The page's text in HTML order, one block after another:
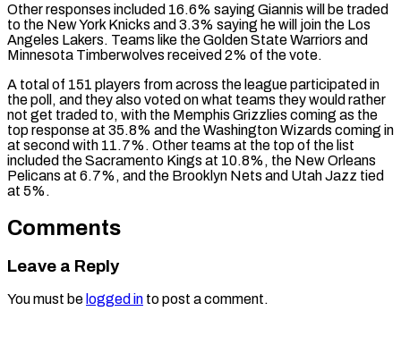
Other responses included 16.6% saying Giannis will be traded
to the New York Knicks and 3.3% saying he will join the Los
Angeles Lakers. Teams like the Golden State Warriors and
Minnesota Timberwolves received 2% of the vote.
A total of 151 players from across the league participated in
the poll, and they also voted on what teams they would rather
not get traded to, with the Memphis Grizzlies coming as the
top response at 35.8% and the Washington Wizards coming in
at second with 11.7%. Other teams at the top of the list
included the Sacramento Kings at 10.8%, the New Orleans
Pelicans at 6.7%, and the Brooklyn Nets and Utah Jazz tied
at 5%.
Comments
Leave a Reply
You must be logged in to post a comment.